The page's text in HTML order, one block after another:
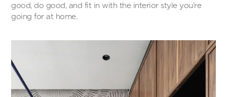
good, do good, and fit in with the interior style you’re
going for at home.